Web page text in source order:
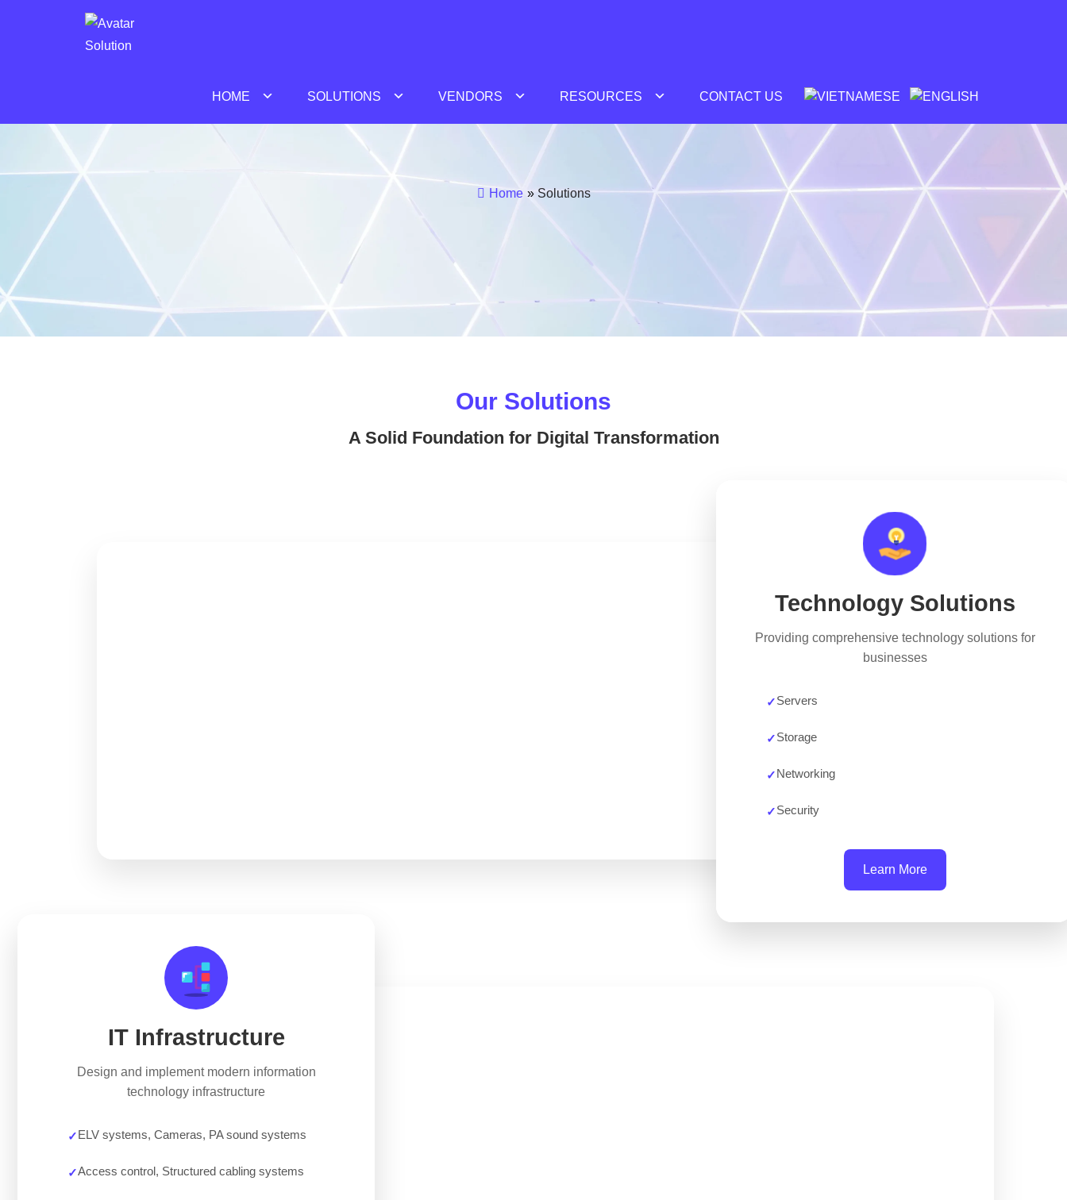
HOME SOLUTIONS VENDORS RESOURCES CONTACT US
Home » Solutions
Our Solutions
A Solid Foundation for Digital Transformation
Technology Solutions
Providing comprehensive technology solutions for
businesses
Servers
Storage
Networking
Security
Learn More
IT Infrastructure
Design and implement modern information
technology infrastructure
ELV systems, Cameras, PA sound systems
Access control, Structured cabling systems